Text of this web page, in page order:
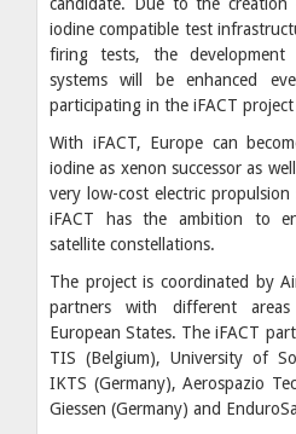
iodine compatible test
firing tests, the
systems will be enhanced
participating in the iFACT
With iFACT, Europe can
iodine as xenon successor as
very low-cost electric
iFACT has the ambition to
satellite constellations.
The project is coordinated by
partners with different
European States. The iFACT
TIS (Belgium), University of
IKTS (Germany), Aerospazio
Giessen (Germany) and